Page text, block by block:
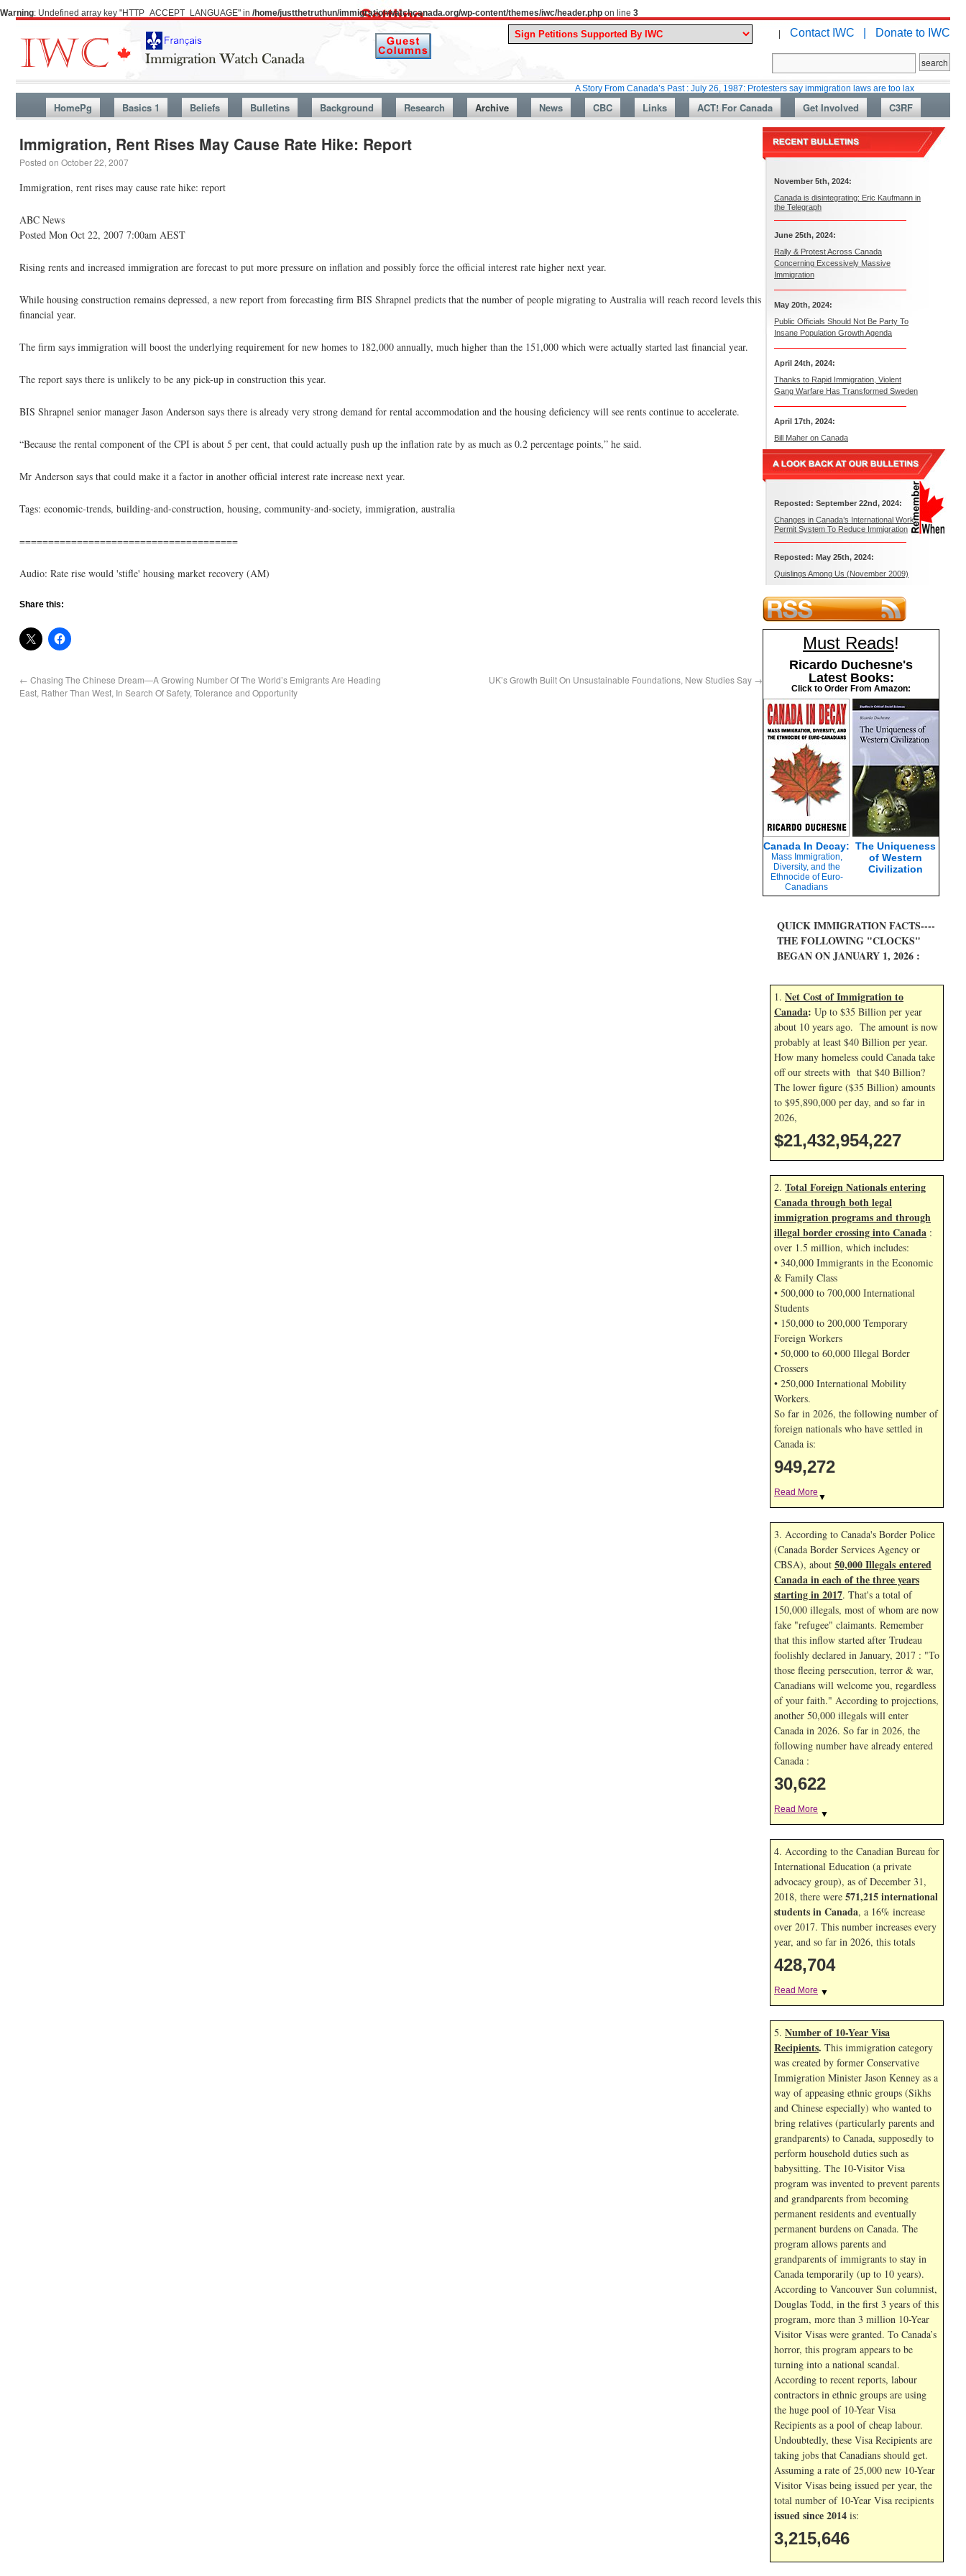
Warning: Undefined array key "HTTP_ACCEPT_LANGUAGE" in /home/justthetruthun/immigrationwatchcanada.org/wp-content/themes/iwc/header.php on line 3
| Contact IWC | Donate to IWC
A Story From Canada’s Past : July 26, 1987: Protesters say immigration laws are too lax
HomePg Basics 1 Beliefs Bulletins Background Research Archive News CBC Links ACT! For Canada Get Involved C3RF
Immigration, Rent Rises May Cause Rate Hike: Report
Posted on October 22, 2007
Immigration, rent rises may cause rate hike: report
ABC News
Posted Mon Oct 22, 2007 7:00am AEST
Rising rents and increased immigration are forecast to put more pressure on inflation and possibly force the official interest rate higher next year.
While housing construction remains depressed, a new report from forecasting firm BIS Shrapnel predicts that the number of people migrating to Australia will reach record levels this
financial year.
The firm says immigration will boost the underlying requirement for new homes to 182,000 annually, much higher than the 151,000 which were actually started last financial year.
The report says there is unlikely to be any pick-up in construction this year.
BIS Shrapnel senior manager Jason Anderson says there is already very strong demand for rental accommodation and the housing deficiency will see rents continue to accelerate.
“Because the rental component of the CPI is about 5 per cent, that could actually push up the inflation rate by as much as 0.2 percentage points,” he said.
Mr Anderson says that could make it a factor in another official interest rate increase next year.
Tags: economic-trends, building-and-construction, housing, community-and-society, immigration, australia
======================================
Audio: Rate rise would 'stifle' housing market recovery (AM)
Share this:
← Chasing The Chinese Dream—A Growing Number Of The World’s Emigrants Are Heading
East, Rather Than West, In Search Of Safety, Tolerance and Opportunity
UK’s Growth Built On Unsustainable Foundations, New Studies Say →
November 5th, 2024:
Canada is disintegrating: Eric Kaufmann in
the Telegraph
June 25th, 2024:
Rally & Protest Across Canada
Concerning Excessively Massive
Immigration
May 20th, 2024:
Public Officials Should Not Be Party To
Insane Population Growth Agenda
April 24th, 2024:
Thanks to Rapid Immigration, Violent
Gang Warfare Has Transformed Sweden
April 17th, 2024:
Bill Maher on Canada
Reposted: September 22nd, 2024:
Changes in Canada’s International Work
Permit System To Reduce Immigration
Reposted: May 25th, 2024:
Quislings Among Us (November 2009)
Must Reads!
Ricardo Duchesne's
Latest Books:
Click to Order From Amazon:
Canada In Decay:
Mass Immigration,
Diversity, and the
Ethnocide of Euro-
Canadians
The Uniqueness
of Western
Civilization
QUICK IMMIGRATION FACTS----
THE FOLLOWING "CLOCKS"
BEGAN ON JANUARY 1, 2026 :
1. Net Cost of Immigration to
Canada: Up to $35 Billion per year
about 10 years ago. The amount is now
probably at least $40 Billion per year.
How many homeless could Canada take
off our streets with that $40 Billion?
The lower figure ($35 Billion) amounts
to $95,890,000 per day, and so far in
2026,
$21,432,955,361
2. Total Foreign Nationals entering
Canada through both legal
immigration programs and through
illegal border crossing into Canada :
over 1.5 million, which includes:
• 340,000 Immigrants in the Economic
& Family Class
• 500,000 to 700,000 International
Students
• 150,000 to 200,000 Temporary
Foreign Workers
• 50,000 to 60,000 Illegal Border
Crossers
• 250,000 International Mobility
Workers.
So far in 2026, the following number of
foreign nationals who have settled in
Canada is:
949,272
Read More ▼
3. According to Canada's Border Police
(Canada Border Services Agency or
CBSA), about 50,000 Illegals entered
Canada in each of the three years
starting in 2017. That's a total of
150,000 illegals, most of whom are now
fake "refugee" claimants. Remember
that this inflow started after Trudeau
foolishly declared in January, 2017 : "To
those fleeing persecution, terror & war,
Canadians will welcome you, regardless
of your faith." According to projections,
another 50,000 illegals will enter
Canada in 2026. So far in 2026, the
following number have already entered
Canada :
30,622
Read More ▼
4. According to the Canadian Bureau for
International Education (a private
advocacy group), as of December 31,
2018, there were 571,215 international
students in Canada, a 16% increase
over 2017. This number increases every
year, and so far in 2026, this totals
428,704
Read More ▼
5. Number of 10-Year Visa
Recipients. This immigration category
was created by former Conservative
Immigration Minister Jason Kenney as a
way of appeasing ethnic groups (Sikhs
and Chinese especially) who wanted to
bring relatives (particularly parents and
grandparents) to Canada, supposedly to
perform household duties such as
babysitting. The 10-Visitor Visa
program was invented to prevent parents
and grandparents from becoming
permanent residents and eventually
permanent burdens on Canada. The
program allows parents and
grandparents of immigrants to stay in
Canada temporarily (up to 10 years).
According to Vancouver Sun columnist,
Douglas Todd, in the first 3 years of this
program, more than 3 million 10-Year
Visitor Visas were granted. To Canada’s
horror, this program appears to be
turning into a national scandal.
According to recent reports, labour
contractors in ethnic groups are using
the huge pool of 10-Year Visa
Recipients as a pool of cheap labour.
Undoubtedly, these Visa Recipients are
taking jobs that Canadians should get.
Assuming a rate of 25,000 new 10-Year
Visitor Visas being issued per year, the
total number of 10-Year Visa recipients
issued since 2014 is:
3,215,646